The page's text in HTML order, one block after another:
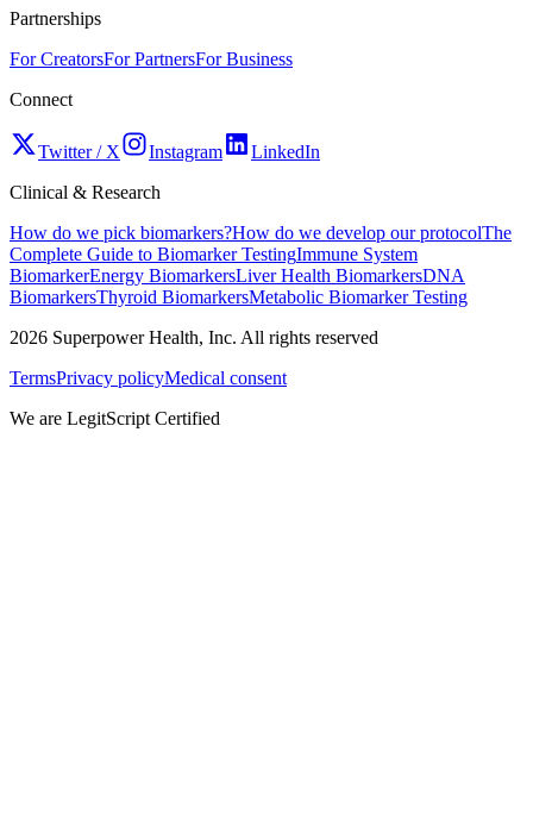
Partnerships
For CreatorsFor PartnersFor Business
Connect
Twitter / X Instagram
LinkedIn
Clinical & Research
How do we pick biomarkers?How do we develop our protocolThe
Complete Guide to Biomarker TestingImmune System
BiomarkerEnergy BiomarkersLiver Health BiomarkersDNA
BiomarkersThyroid BiomarkersMetabolic Biomarker Testing
2026 Superpower Health, Inc. All rights reserved
TermsPrivacy policyMedical consent
We are LegitScript Certified